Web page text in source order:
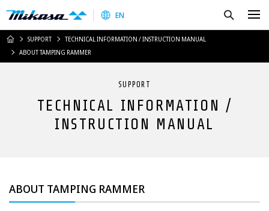
Mikasa Sangyo Co.,Ltd.
EN
HOMESUPPORT
TECHNICAL INFORMATION / INSTRUCTION MANUAL
ABOUT TAMPING RAMMER
SUPPORT
TECHNICAL INFORMATION /
INSTRUCTION MANUAL
ABOUT TAMPING RAMMER